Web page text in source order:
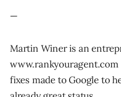
—
Martin Winer is an
www.rankyouragent.com
fixes made to Google to